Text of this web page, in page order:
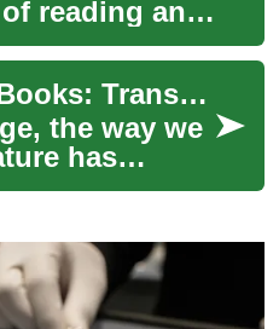
reading and
digital age.
versions of
The Rise of E-Books: Transforming the Reading Experience
the way we
has
E-books, or